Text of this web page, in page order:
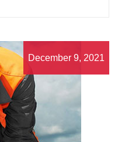
December 9, 2021